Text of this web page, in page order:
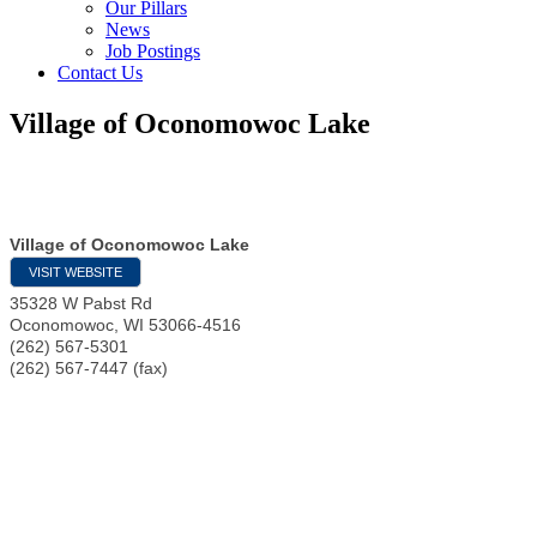
Our Pillars
News
Job Postings
Contact Us
Village of Oconomowoc Lake
Village of Oconomowoc Lake
VISIT WEBSITE
35328 W Pabst Rd
Oconomowoc WI 53066-4516
(262) 567-5301
(262) 567-7447 (fax)